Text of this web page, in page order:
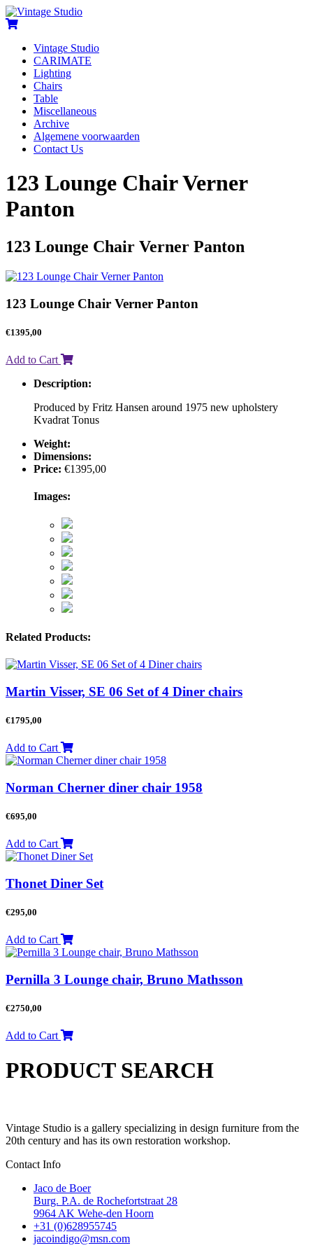
Vintage Studio
CARIMATE
Lighting
Chairs
Table
Miscellaneous
Archive
Algemene voorwaarden
Contact Us
123 Lounge Chair Verner
Panton
123 Lounge Chair Verner Panton
123 Lounge Chair Verner Panton
€1395,00
Add to Cart
Description:
Produced by Fritz Hansen around 1975 new upholstery
Kvadrat Tonus
Weight:
Dimensions:
Price: €1395,00
Images:
Related Products:
Martin Visser, SE 06 Set of 4 Diner chairs
€1795,00
Add to Cart
Norman Cherner diner chair 1958
€695,00
Add to Cart
Thonet Diner Set
€295,00
Add to Cart
Pernilla 3 Lounge chair, Bruno Mathsson
€2750,00
Add to Cart
PRODUCT SEARCH
Vintage Studio is a gallery specializing in design furniture from the
20th century and has its own restoration workshop.
Contact Info
Jaco de Boer
Burg. P.A. de Rochefortstraat 28
9964 AK Wehe-den Hoorn
+31 (0)628955745
jacoindigo@msn.com